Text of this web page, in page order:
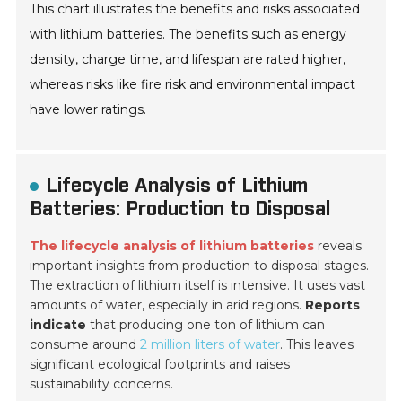
This chart illustrates the benefits and risks associated
with lithium batteries. The benefits such as energy
density, charge time, and lifespan are rated higher,
whereas risks like fire risk and environmental impact
have lower ratings.
Lifecycle Analysis of Lithium
Batteries: Production to Disposal
The lifecycle analysis of lithium batteries reveals
important insights from production to disposal stages.
The extraction of lithium itself is intensive. It uses vast
amounts of water, especially in arid regions. Reports
indicate that producing one ton of lithium can
consume around2 million liters of water. This leaves
significant ecological footprints and raises
sustainability concerns.